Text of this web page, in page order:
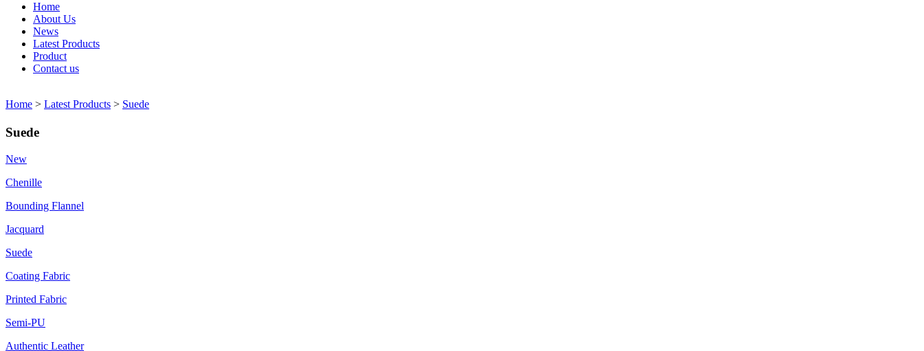
Home
About Us
News
Latest Products
Product
Contact us
Home > Latest Products > Suede
Suede
New
Chenille
Bounding Flannel
Jacquard
Suede
Coating Fabric
Printed Fabric
Semi-PU
Authentic Leather